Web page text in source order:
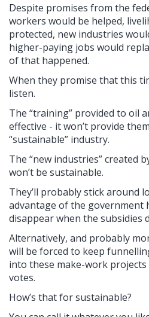
Despite promises from the
workers would be helped,
protected, new industries
higher-paying jobs would
of that happened.
When they promise that this
listen.
The “training” provided to oil
effective - it won’t provide
“sustainable” industry.
The “new industries” created
won’t be sustainable.
They’ll probably stick around
advantage of the government
disappear when the subsidies
Alternatively, and probably
will be forced to keep
into these make-work
votes.
How’s that for sustainable?